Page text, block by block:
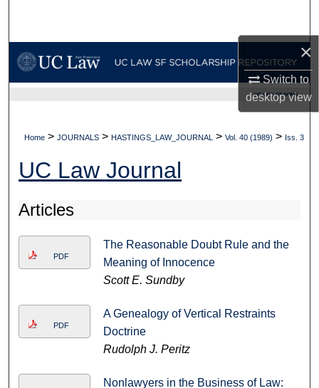
×
Switch to
desktopview
My Account
Digital Commons Network™
UC LAW SF HOME
Home > JOURNALS > HASTINGS_LAW_JOURNAL > Vol. 40 (1989) > Iss. 3
UC Law Journal
Articles
PDF
The Reasonable Doubt Rule and the
Meaning of Innocence
Scott E. Sundby
PDF
A Genealogy of Vertical Restraints
Doctrine
Rudolph J. Peritz
Nonlawyers in the Business of Law: